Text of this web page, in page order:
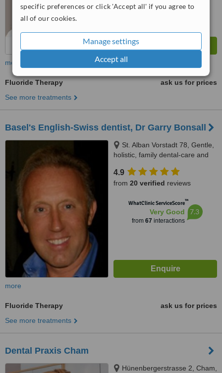
specific preferences or click 'Accept all' if you agree to
all of our cookies.
Manage settings
Accept all
more
Fluoride Therapy
ask us for prices
See more treatments
Basel's English-Swiss dentist, Dr Garry Bonsall
St. Alban Vorstadt 78, Gentle,
holistic, family dental-care and
Basel, 4052
4.9
from 20 verified reviews
WhatClinic ServiceScore™
Very Good
from 67 interactions
7.3
more
Fluoride Therapy
ask us for prices
See more treatments
Dental Praxis Cham
Hünenbergerstrasse 2, Cham,